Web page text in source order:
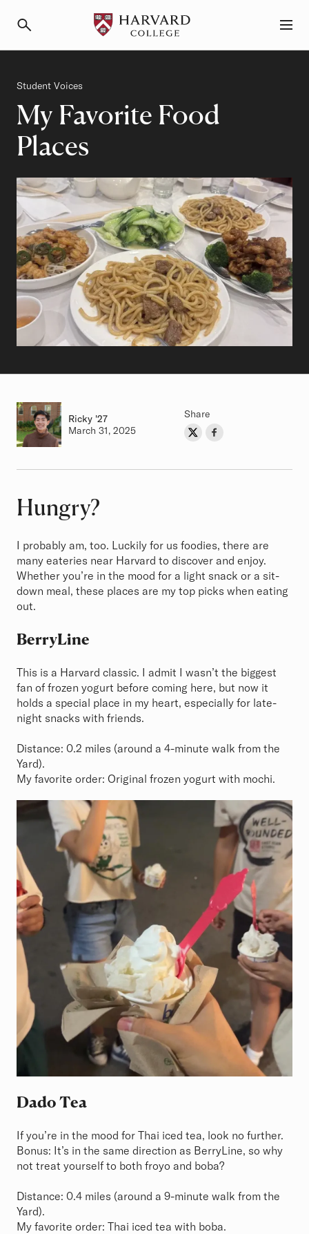
My Favorite Food
Places
Category
Student Voices
Author
Ricky Class of
'27
Authored on
March 31, 2025
Share
Share on Twitter
Share on Facebook
Article
Hungry?
I probably am, too. Luckily for us foodies, there are
many eateries near Harvard to discover and enjoy.
Whether you’re in the mood for a light snack or a sit-
down meal, these places are my top picks when eating
out.
BerryLine
This is a Harvard classic. I admit I wasn’t the biggest
fan of frozen yogurt before coming here, but now it
holds a special place in my heart, especially for late-
night snacks with friends.
Distance: 0.2 miles (around a 4-minute walk from the
Yard).
My favorite order: Original frozen yogurt with mochi.
Dado Tea
If you’re in the mood for Thai iced tea, look no further.
Bonus: It’s in the same direction as BerryLine, so why
not treat yourself to both froyo and boba?
Distance: 0.4 miles (around a 9-minute walk from the
Yard).
My favorite order: Thai iced tea with boba.